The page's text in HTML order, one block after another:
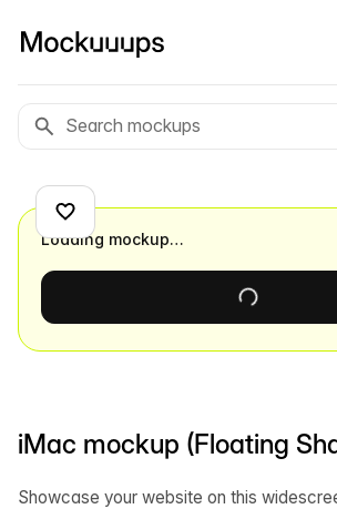
iMac mockup (Floating
Showcase your website on this
Loading mockup…